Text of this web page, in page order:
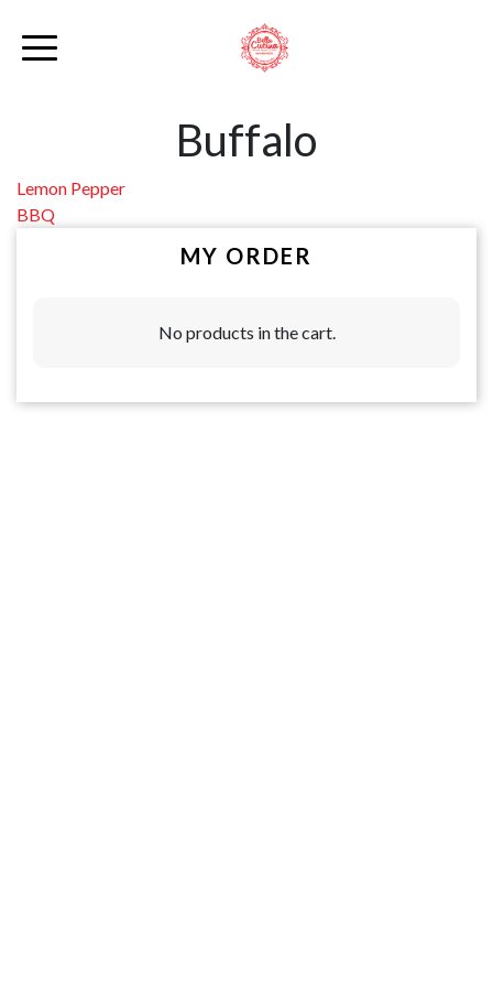
Buffalo
Post
navigation
Lemon Pepper
BBQ
MY ORDER
No products in the cart.